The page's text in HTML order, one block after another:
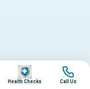
Image
Health Checks
Image
Call Us